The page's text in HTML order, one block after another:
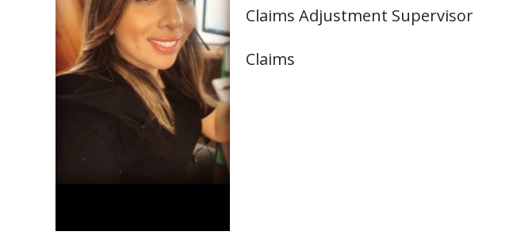
Claims Adjustment Supervisor
Claims